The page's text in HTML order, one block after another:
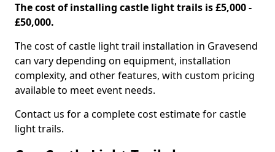
The cost of installing castle light trails is £5,000 -
£50,000.
The cost of castle light trail installation in Gravesend
can vary depending on equipment, installation
complexity, and other features, with custom pricing
available to meet event needs.
Contact us for a complete cost estimate for castle
light trails.